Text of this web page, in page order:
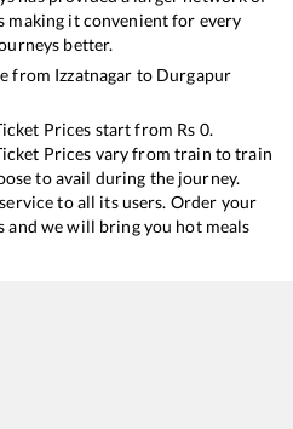
it convenient for every
better.
from Izzatnagar to Durgapur
Prices start from Rs 0.
Prices vary from train to train
to avail during the journey.
to all its users. Order your
and we will bring you hot meals